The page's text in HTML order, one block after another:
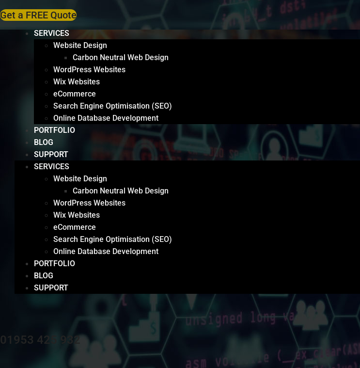
Get a FREE Quote
SERVICES
Website Design
Carbon Neutral Web Design
WordPress Websites
Wix Websites
eCommerce
Search Engine Optimisation (SEO)
Online Database Development
PORTFOLIO
BLOG
SUPPORT
SERVICES
Website Design
Carbon Neutral Web Design
WordPress Websites
Wix Websites
eCommerce
Search Engine Optimisation (SEO)
Online Database Development
PORTFOLIO
BLOG
SUPPORT
01953 425 932